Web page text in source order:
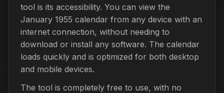
tool is its accessibility. You can view the
January 1955 calendar from any device with an
internet connection, without needing to
download or install any software. The calendar
loads quickly and is optimized for both desktop
and mobile devices.
The tool is completely free to use, with no